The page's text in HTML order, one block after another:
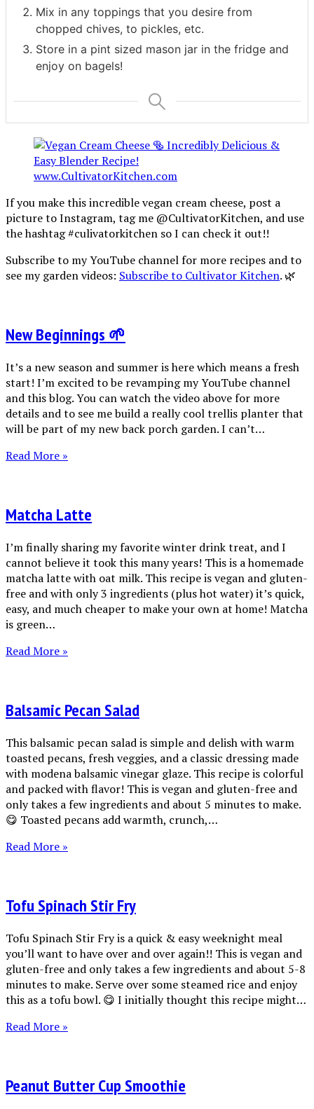
Mix in any toppings that you desire from
chopped chives, to pickles, etc.
Store in a pint sized mason jar in the fridge and
enjoy on bagels!
If you make this incredible vegan cream cheese, post a
picture to Instagram, tag me @CultivatorKitchen, and use
the hashtag #culivatorkitchen so I can check it out!!
Subscribe to my YouTube channel for more recipes and to
see my garden videos: Subscribe to Cultivator Kitchen. 🌿
New Beginnings 🌱
It’s a new season and summer is here which means a fresh
start! I’m excited to be revamping my YouTube channel
and this blog. You can watch the video above for more
details and to see me build a really cool trellis planter that
will be part of my new back porch garden. I can’t…
Read More »
Matcha Latte
I’m finally sharing my favorite winter drink treat, and I
cannot believe it took this many years! This is a homemade
matcha latte with oat milk. This recipe is vegan and gluten-
free and with only 3 ingredients (plus hot water) it’s quick,
easy, and much cheaper to make your own at home! Matcha
is green…
Read More »
Balsamic Pecan Salad
This balsamic pecan salad is simple and delish with warm
toasted pecans, fresh veggies, and a classic dressing made
with modena balsamic vinegar glaze. This recipe is colorful
and packed with flavor! This is vegan and gluten-free and
only takes a few ingredients and about 5 minutes to make.
😋 Toasted pecans add warmth, crunch,…
Read More »
Tofu Spinach Stir Fry
Tofu Spinach Stir Fry is a quick & easy weeknight meal
you’ll want to have over and over again!! This is vegan and
gluten-free and only takes a few ingredients and about 5-8
minutes to make. Serve over some steamed rice and enjoy
this as a tofu bowl. 😋 I initially thought this recipe might…
Read More »
Peanut Butter Cup Smoothie